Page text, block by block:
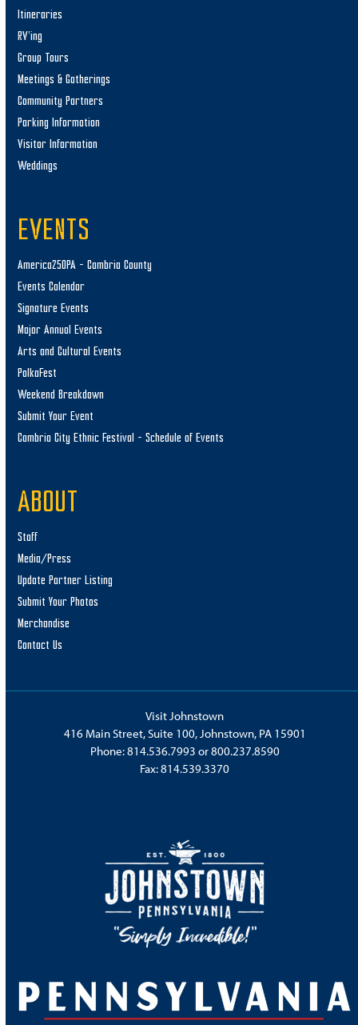
Itineraries
RV’ing
Group Tours
Meetings & Gatherings
Community Partners
Parking Information
Visitor Information
Weddings
EVENTS
America250PA – Cambria County
Events Calendar
Signature Events
Major Annual Events
Arts and Cultural Events
PolkaFest
Weekend Breakdown
Submit Your Event
Cambria City Ethnic Festival – Schedule of Events
ABOUT
Staff
Media/Press
Update Partner Listing
Submit Your Photos
Merchandise
Contact Us
Visit Johnstown
416 Main Street, Suite 100, Johnstown, PA 15901
Phone:814.536.7993 or800.237.8590
Fax: 814.539.3370